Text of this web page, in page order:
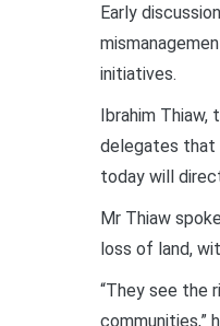
Early
initiatives.
Ibrahim
delegates that
today will
Mr Thiaw
loss of land,
“They see the
communities,”